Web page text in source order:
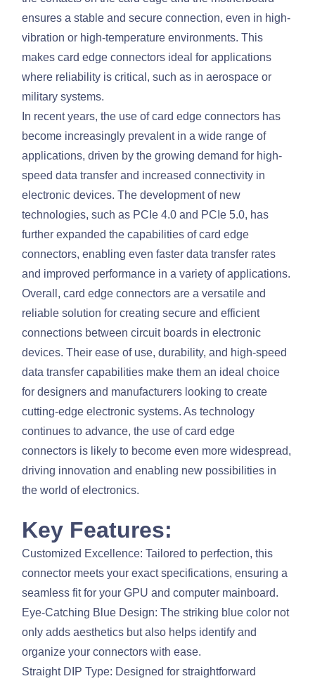
ensures a stable and secure connection, even in high-
vibration or high-temperature environments. This
makes card edge connectors ideal for applications
where reliability is critical, such as in aerospace or
military systems.
In recent years, the use of card edge connectors has
become increasingly prevalent in a wide range of
applications, driven by the growing demand for high-
speed data transfer and increased connectivity in
electronic devices. The development of new
technologies, such as PCIe 4.0 and PCIe 5.0, has
further expanded the capabilities of card edge
connectors, enabling even faster data transfer rates
and improved performance in a variety of applications.
Overall, card edge connectors are a versatile and
reliable solution for creating secure and efficient
connections between circuit boards in electronic
devices. Their ease of use, durability, and high-speed
data transfer capabilities make them an ideal choice
for designers and manufacturers looking to create
cutting-edge electronic systems. As technology
continues to advance, the use of card edge
connectors is likely to become even more widespread,
driving innovation and enabling new possibilities in
the world of electronics.
Key Features:
Customized Excellence: Tailored to perfection, this
connector meets your exact specifications, ensuring a
seamless fit for your GPU and computer mainboard.
Eye-Catching Blue Design: The striking blue color not
only adds aesthetics but also helps identify and
organize your connectors with ease.
Straight DIP Type: Designed for straightforward